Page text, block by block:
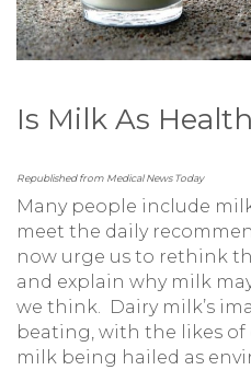
Is Milk As
Republished from Medical News Today
Many people include
meet the daily
now urge us to rethink
and explain why milk
we think. Dairy milk’s
beating, with the likes of
milk being hailed as